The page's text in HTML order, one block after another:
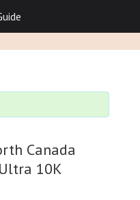
Canada
10K